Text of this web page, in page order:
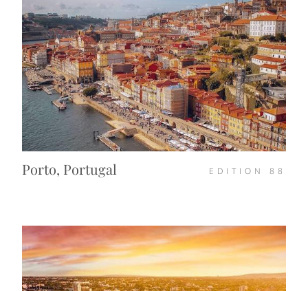
Porto, Portugal EDITION 88